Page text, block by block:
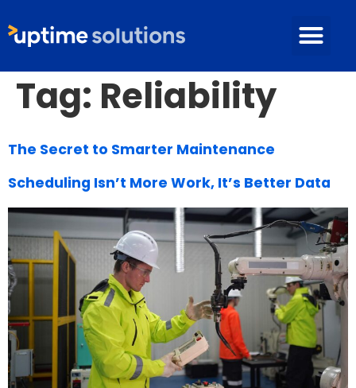
Tag: Reliability
The Secret to Smarter Maintenance
Scheduling Isn’t More Work, It’s Better Data